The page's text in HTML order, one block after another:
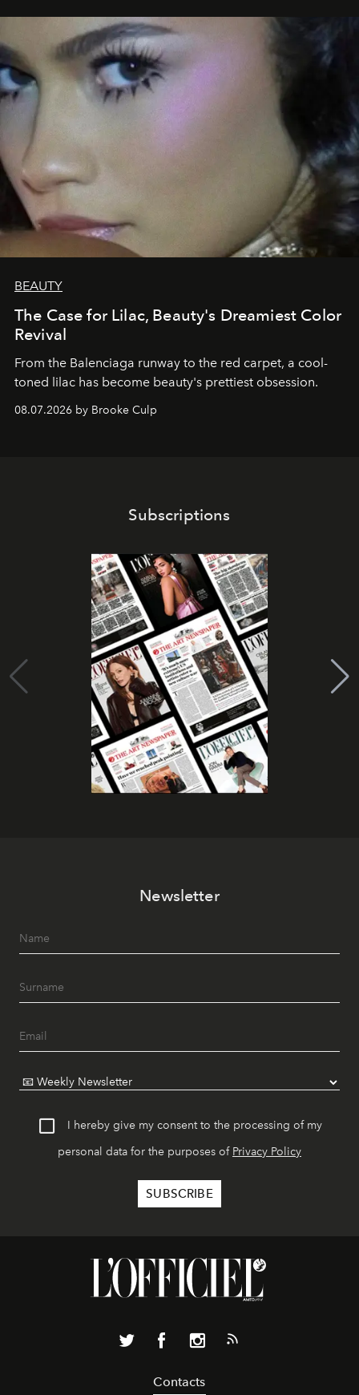
BEAUTY
The Case for Lilac, Beauty's Dreamiest Color
Revival
From the Balenciaga runway to the red carpet, a cool-
toned lilac has become beauty's prettiest obsession.
08.07.2026 by Brooke Culp
Subscriptions
Newsletter
I hereby give my consent to the processing of my
personal data for the purposes of Privacy Policy
Contacts